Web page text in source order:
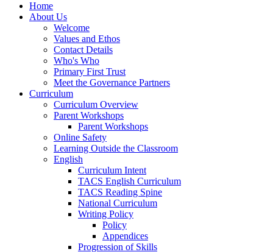
Home
About Us
Welcome
Values and Ethos
Contact Details
Who's Who
Primary First Trust
Meet the Governance Partners
Curriculum
Curriculum Overview
Parent Workshops
Parent Workshops
Online Safety
Learning Outside the Classroom
English
Curriculum Intent
TACS English Curriculum
TACS Reading Spine
National Curriculum
Writing Policy
Policy
Appendices
Progression of Skills